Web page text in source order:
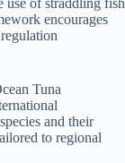
use of straddling fish
encourages
Tuna
and their
to regional